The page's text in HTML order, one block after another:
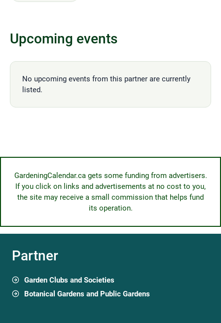
Upcoming events
No upcoming events from this partner are currently
listed.
GardeningCalendar.ca gets some funding from advertisers.
If you click on links and advertisements at no cost to you,
the site may receive a small commission that helps fund
its operation.
Partner
Garden Clubs and Societies
Botanical Gardens and Public Gardens